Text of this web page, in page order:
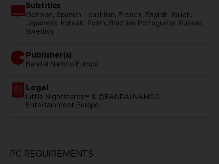
Subtitles
German, Spanish - castillan, French, English, Italian,
Japanese, Korean, Polish, Brazilian Portuguese, Russian,
Swedish
Publisher(s)
bandai namco europe
Legal
Little Nightmares™ & ©BANDAI NAMCO
Entertainment Europe
PC REQUIREMENTS